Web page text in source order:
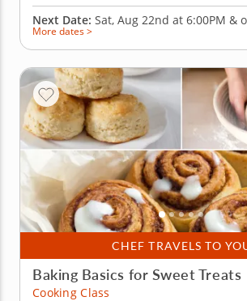
Next Date: Sat, Aug 22nd at 6:00PM &
More dates >
CHEF TRAVELS TO
Baking Basics for Sweet Treats
Cooking Class